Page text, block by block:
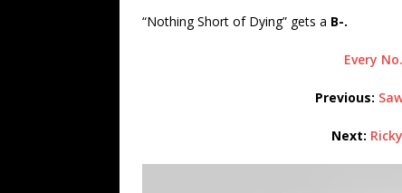
“Nothing Short of Dying” gets a B-.
Every
Previous:
Next: